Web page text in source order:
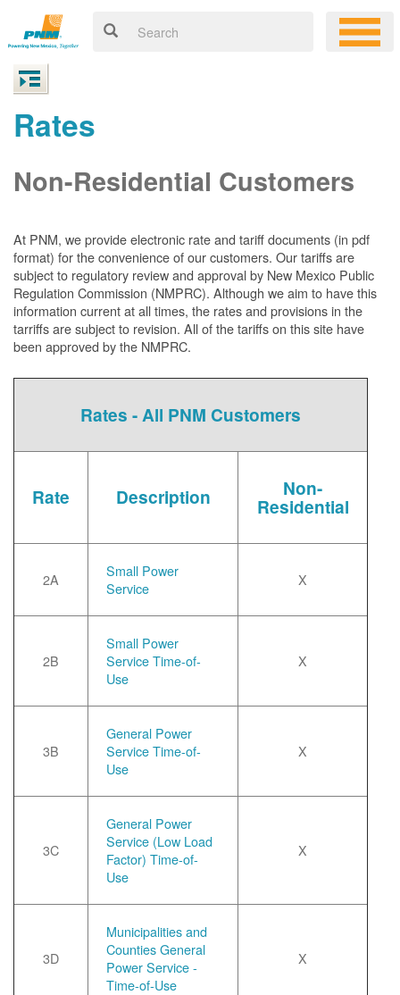
Rates
Non-Residential Customers
At PNM, weprovide electronic rate and tariff documents (in pdf
format) for the convenience of our customers. Our tariffs are
subject to regulatory review and approval by New Mexico Public
Regulation Commission (NMPRC). Although we aim to have this
information current at all times, the rates and provisions in the
tarriffs are subject to revision. All of the tariffs on this site have
been approved by the NMPRC.
Rates - All PNM Customers
Rate Description Non-
Residential
2A
Small Power
Service
X
2B
Small Power
Service Time-of-
Use
X
3B
General Power
Service Time-of-
Use
X
3C
General Power
Service (Low Load
Factor) Time-of-
Use
X
3D
Municipalities and
Counties General
Power Service -
Time-of-Use
X